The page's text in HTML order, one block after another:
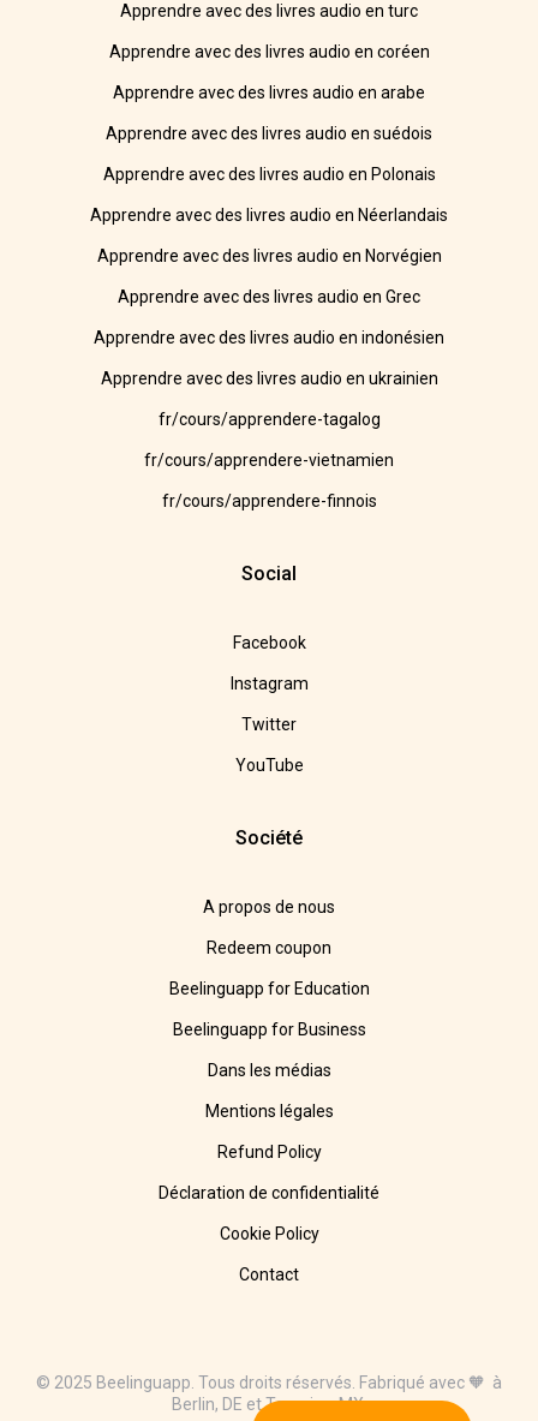
Apprendre avec des livres audio en turc
Apprendre avec des livres audio en coréen
Apprendre avec des livres audio en arabe
Apprendre avec des livres audio en suédois
Apprendre avec des livres audio en Polonais
Apprendre avec des livres audio en Néerlandais
Apprendre avec des livres audio en Norvégien
Apprendre avec des livres audio en Grec
Apprendre avec des livres audio en indonésien
Apprendre avec des livres audio en ukrainien
fr/cours/apprendere-tagalog
fr/cours/apprendere-vietnamien
fr/cours/apprendere-finnois
Social
Facebook
Instagram
Twitter
YouTube
Société
A propos de nous
Redeem coupon
Beelinguapp for Education
Beelinguapp for Business
Dans les médias
Mentions légales
Refund Policy
Déclaration de confidentialité
Cookie Policy
Contact
© 2025 Beelinguapp. Tous droits réservés. Fabriqué avec 🧡 à
Berlin, DE et Tampico, MX.